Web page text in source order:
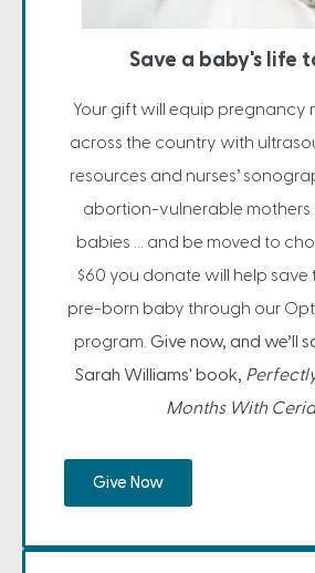
Save a baby's life
Your gift will equip pregnancy
across the country with
resources and nurses’
abortion-vulnerable mothers
babies … and be moved to
$60 you donate will help save
pre-born baby through our
program. Give now, and we’ll
Sarah Williams' book,
Months With
Give Now